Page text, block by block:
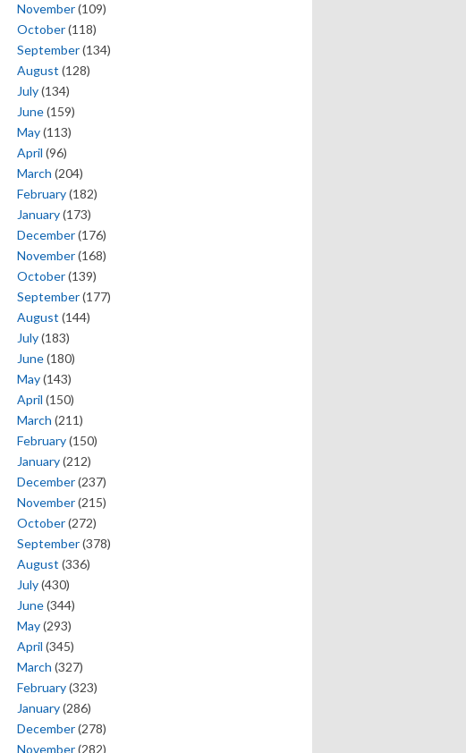
November(109)
October(118)
September(134)
August (128)
July(134)
June(159)
May(113)
April (96)
March (204)
February(182)
January(173)
December(176)
November(168)
October(139)
September(177)
August (144)
July(183)
June(180)
May(143)
April (150)
March (211)
February(150)
January(212)
December(237)
November(215)
October(272)
September(378)
August (336)
July(430)
June(344)
May(293)
April (345)
March (327)
February(323)
January(286)
December(278)
November(282)